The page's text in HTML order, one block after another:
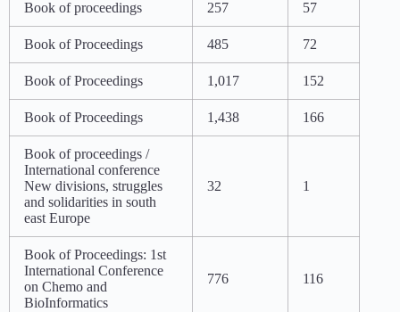
Book of proceedings 257 57
Book of Proceedings 485 72
Book of Proceedings 1,017 152
Book of Proceedings 1,438 166
Book of proceedings /
International conference
New divisions, struggles
and solidarities in south
east Europe
32 1
Book of Proceedings: 1st
International Conference
on Chemo and
BioInformatics
776 116